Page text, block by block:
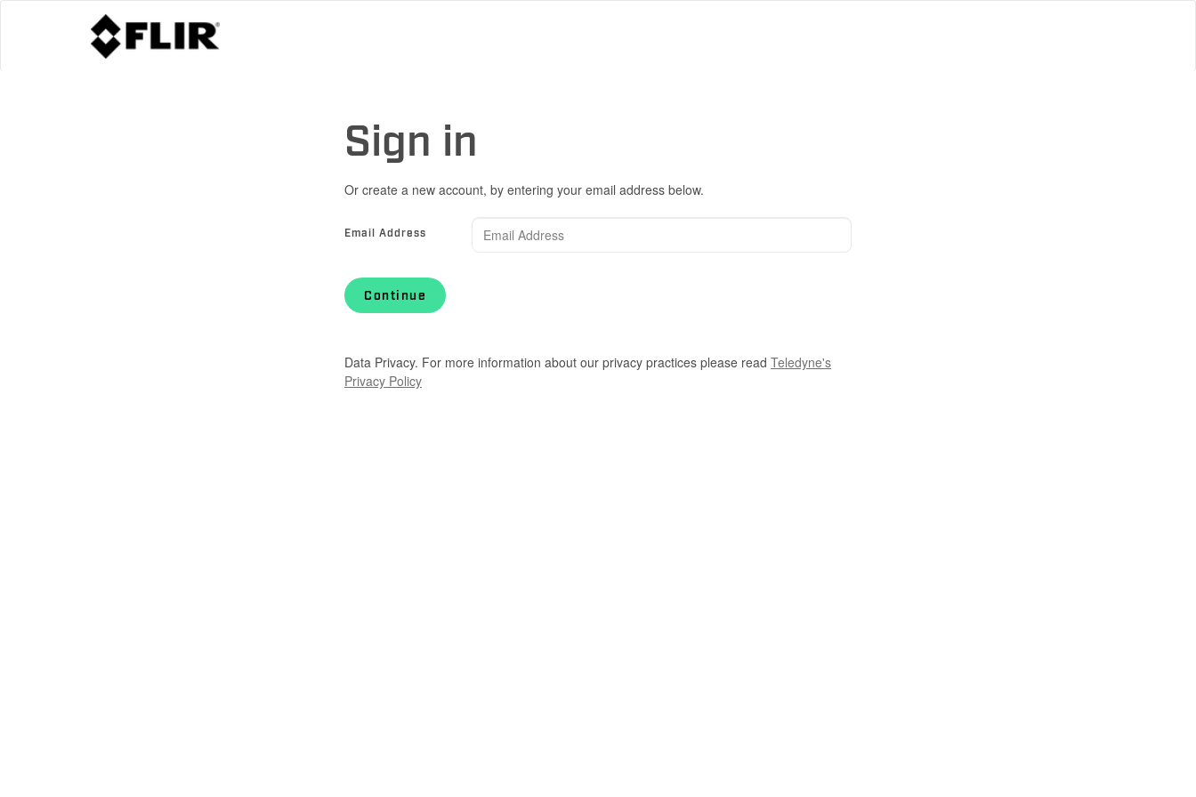
Sign in
Or create a new account, by entering your email address below.
Email Address
Continue
Data Privacy. For more information about our privacy practices please read Teledyne's
Privacy Policy